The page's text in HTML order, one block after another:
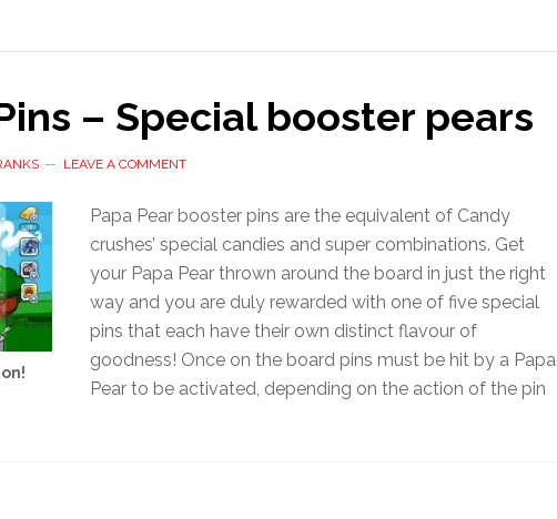
– Special booster pears
LEAVE A COMMENT
Papa Pear booster pins are the equivalent of Candy
crushes’ special candies and super combinations. Get
your Papa Pear thrown around the board in just the right
way and you are duly rewarded with one of five special
pins that each have their own distinct flavour of
goodness! Once on the board pins must be hit by a Papa
Pear to be activated, depending on the action of the pin